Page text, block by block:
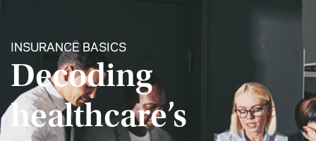
INSURANCE BASICS
Decoding
healthcare’s